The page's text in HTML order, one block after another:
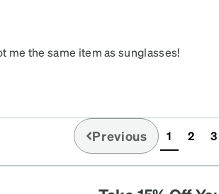
me the same item as sunglasses!
Previous 1(current)
2 3